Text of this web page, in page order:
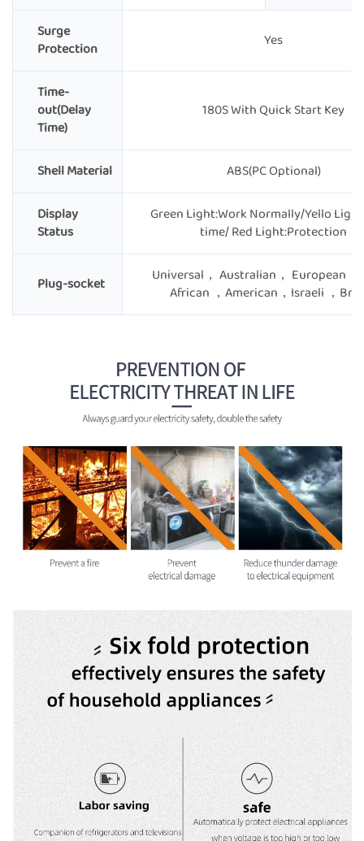
Surge
Protection
Yes
Time-
out(Delay
Time)
180S With Quick Start Key
Shell Material ABS(PC Optional)
Display
Status
Green Light:Work Normally/Yello
time/ Red Light:Protection
Plug-socket
Universal， Australian， European
African ，American，Israeli ，